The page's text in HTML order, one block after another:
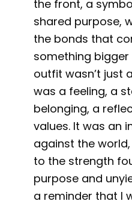
the front, a
shared purpose,
the bonds that
something bigger
outfit wasn’t just
was a feeling, a
belonging, a
values. It was an
against the
to the strength
purpose and
a reminder that I